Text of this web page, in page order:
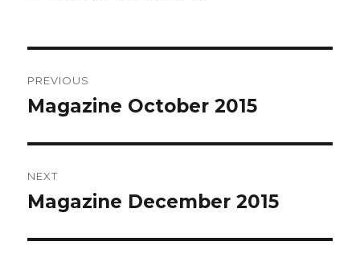
navigation
PREVIOUS
Previous
Magazine October 2015
NEXT
Next
Magazine December 2015